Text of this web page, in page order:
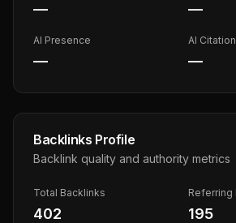
— —
AI Presence
—
AI
—
Backlinks Profile
Backlink quality and authority metrics
Total Backlinks
402
Referring
195